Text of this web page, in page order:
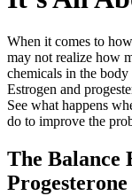
When it comes to
may not realize how
chemicals in the
Estrogen and
See what happens
do to improve the
The Balance
Progesterone